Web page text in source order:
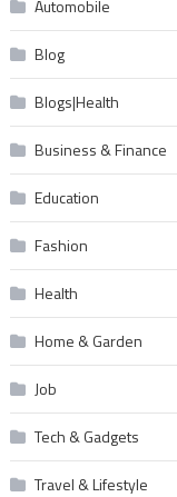
Automobile
Blog
Blogs|Health
Business & Finance
Education
Fashion
Health
Home & Garden
Job
Tech & Gadgets
Travel & Lifestyle